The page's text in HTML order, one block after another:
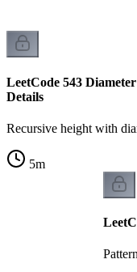
LeetCode 543
Details
Recursive height with
5m